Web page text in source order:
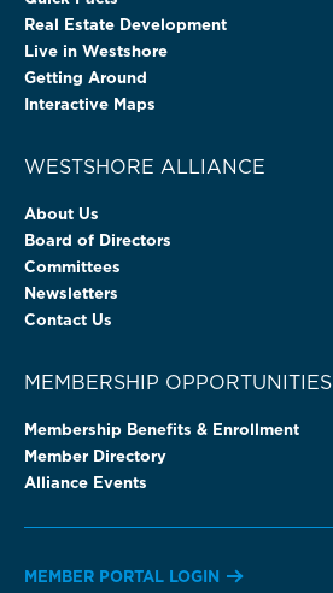
Real Estate Development
Live in Westshore
Getting Around
Interactive Maps
WESTSHORE ALLIANCE
About Us
Board of Directors
Committees
Newsletters
Contact Us
MEMBERSHIP OPPORTUNITIES
Membership Benefits & Enrollment
Member Directory
Alliance Events
MEMBER PORTAL LOGIN